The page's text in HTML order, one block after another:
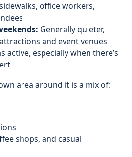
office workers,
Generally quieter,
and event venues
active, especially when there’s
area around it is a mix of:
shops, and casual